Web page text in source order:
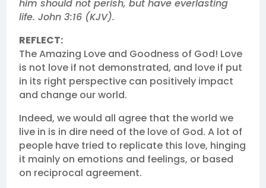
him should not perish, but have everlasting
life. John 3:16 (KJV).
REFLECT:
The Amazing Love and Goodness of God! Love
is not love if not demonstrated, and love if put
in its right perspective can positively impact
and change our world.
Indeed, we would all agree that the world we
live in is in dire need of the love of God. A lot of
people have tried to replicate this love, hinging
it mainly on emotions and feelings, or based
on reciprocal agreement.